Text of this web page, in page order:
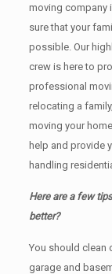
moving company
sure that your
possible. Our
crew is here to
professional
relocating a
moving your
help and provide
handling
Here are a few
better?
You should clean
garage аnd